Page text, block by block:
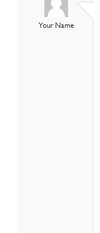
Your Name